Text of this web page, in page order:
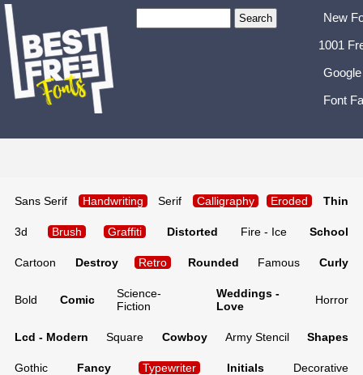
New
1001
Font
Sans Serif Handwriting Serif Calligraphy Eroded Thin
3d Brush Graffiti Distorted Fire - Ice School
Cartoon Destroy Retro Rounded Famous Curly
Bold Comic
Science-
Fiction
Weddings -
Love
Horror
Lcd - Modern Square Cowboy Army Stencil Shapes
Gothic Fancy Typewriter Initials Decorative